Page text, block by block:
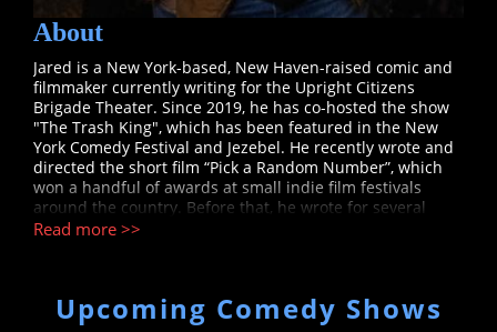
About
Jared is a New York-based, New Haven-raised comic and
filmmaker currently writing for the Upright Citizens
Brigade Theater. Since 2019, he has co-hosted the show
"The Trash King", which has been featured in the New
York Comedy Festival and Jezebel. He recently wrote and
directed the short film “Pick a Random Number”, which
won a handful of awards at small indie film festivals
around the country. Before that, he wrote for several
indie sketch groups, the PIT team Like Butter, the
Read more >>
Upcoming Comedy Shows